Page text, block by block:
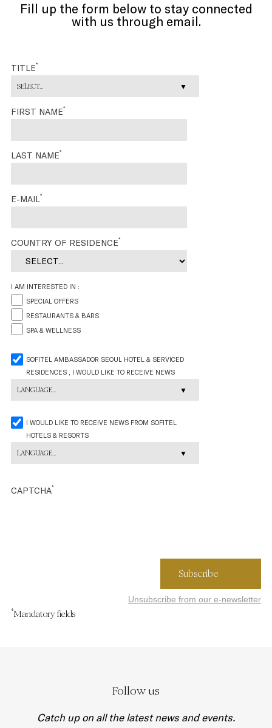
Fill up the form below to stay connected
with us through email.
TITLE*
SELECT...
FIRST NAME*
LAST NAME*
E-MAIL*
COUNTRY OF RESIDENCE*
I AM INTERESTED IN :
SPECIAL OFFERS
RESTAURANTS & BARS
SPA & WELLNESS
SOFITEL AMBASSADOR SEOUL HOTEL & SERVICED
RESIDENCES , I WOULD LIKE TO RECEIVE NEWS
LANGUAGE...
I WOULD LIKE TO RECEIVE NEWS FROM SOFITEL
HOTELS & RESORTS
LANGUAGE...
CAPTCHA*
Unsubscribe from our e-newsletter
*Mandatory fields
Follow us
Catch up on all the latest news and events.